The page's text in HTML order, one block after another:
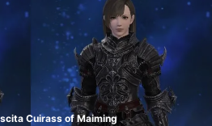
Cuirass of Maiming